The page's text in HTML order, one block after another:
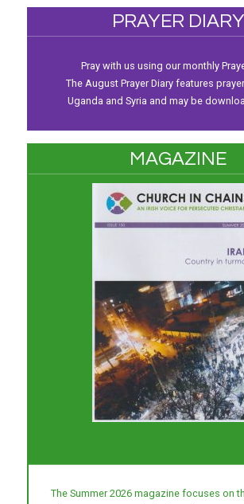
PRAYER DIARY
Pray with us using our monthly
The August Prayer Diary features
Uganda and Syria and may be
MAGAZINE
The Summer 2026 magazine focuses on